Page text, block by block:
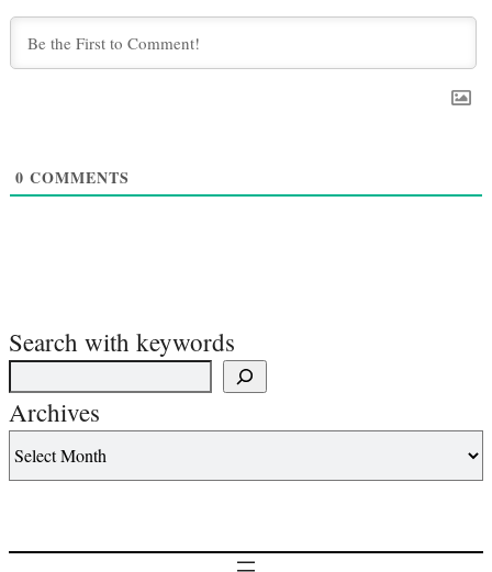
0 COMMENTS
Search with keywords
Archives